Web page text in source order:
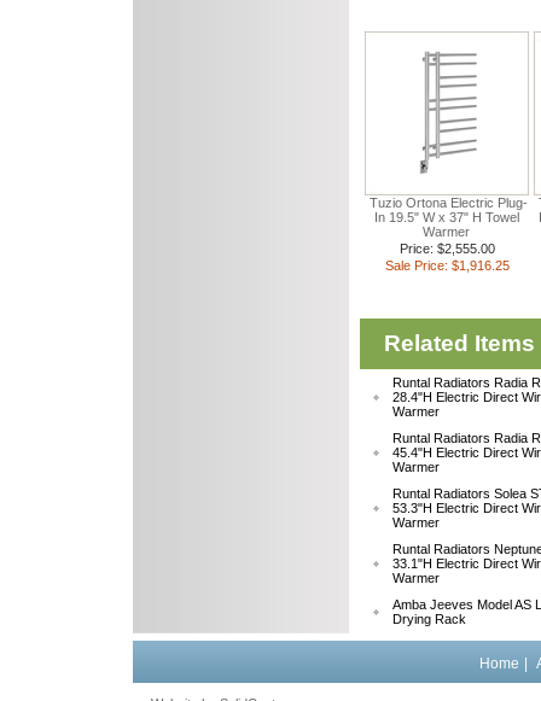
Tuzio Ortona Electric Plug-
In 19.5" W x 37" H Towel
Warmer
Price: $2,555.00
Sale Price: $1,916.25
Related Items
Runtal Radiators Radia
28.4"H Electric Direct
Warmer
Runtal Radiators Radia
45.4"H Electric Direct
Warmer
Runtal Radiators Solea
53.3"H Electric Direct
Warmer
Runtal Radiators
33.1"H Electric Direct
Warmer
Amba Jeeves Model AS
Drying Rack
Home